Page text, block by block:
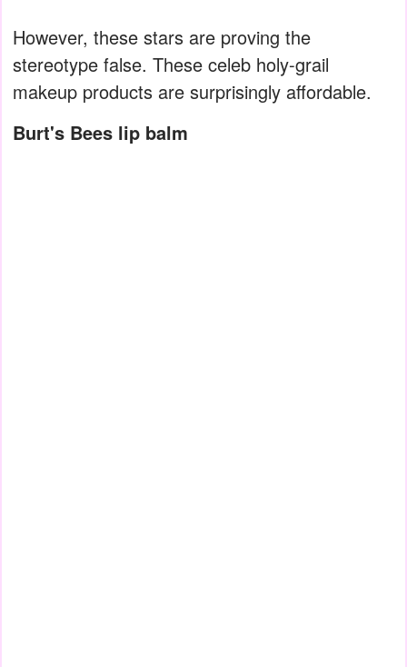
However, these stars are proving the
stereotype false. These celeb holy-grail
makeup products are surprisingly affordable.
Burt's Bees lip balm